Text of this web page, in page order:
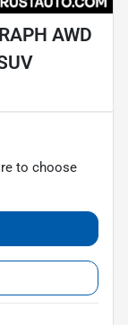
AWD
to choose